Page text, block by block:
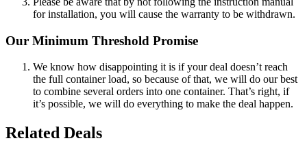
for installation, you will cause the warranty to be withdrawn.
Our Minimum Threshold Promise
We know how disappointing it is if your deal doesn’t reach
the full container load, so because of that, we will do our best
to combine several orders into one container. That’s right, if
it’s possible, we will do everything to make the deal happen.
Related Deals